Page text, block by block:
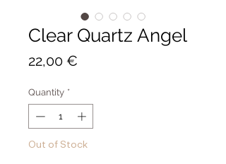
Clear Quartz Angel
22,00 €
Quantity *
Out of Stock